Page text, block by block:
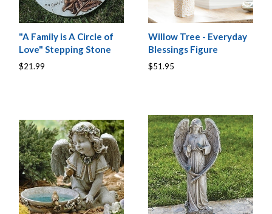
"A Family is A Circle of
Love" Stepping Stone
$21.99
Willow Tree - Everyday
Blessings Figure
$51.95